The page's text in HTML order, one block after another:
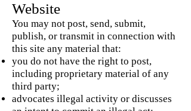
Website
You may not post, send, submit,
publish, or transmit in connection with
this site any material that:
you do not have the right to post,
including proprietary material of any
third party;
advocates illegal activity or discusses